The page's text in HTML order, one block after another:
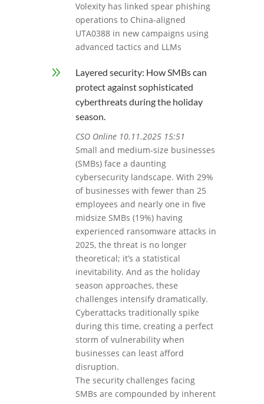
Volexity has linked spear phishing
operations to China-aligned
UTA0388 in new campaigns using
advanced tactics and LLMs
9
Layered security: How SMBs can
protect against sophisticated
cyberthreats during the holiday
season.
CSO Online 10.11.2025 15:51
Small and medium-size businesses
(SMBs) face a daunting
cybersecurity landscape. With 29%
of businesses with fewer than 25
employees and nearly one in five
midsize SMBs (19%) having
experienced ransomware attacks in
2025, the threat is no longer
theoretical; it’s a statistical
inevitability. And as the holiday
season approaches, these
challenges intensify dramatically.
Cyberattacks traditionally spike
during this time, creating a perfect
storm of vulnerability when
businesses can least afford
disruption.
The security challenges facing
SMBs are compounded by inherent